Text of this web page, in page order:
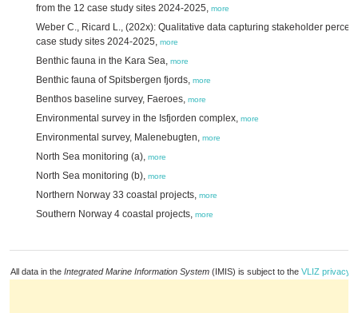
from the 12 case study sites 2024-2025, more
Weber C., Ricard L., (202x): Qualitative data capturing stakeholder
case study sites 2024-2025, more
Benthic fauna in the Kara Sea, more
Benthic fauna of Spitsbergen fjords, more
Benthos baseline survey, Faeroes, more
Environmental survey in the Isfjorden complex, more
Environmental survey, Malenebugten, more
North Sea monitoring (a), more
North Sea monitoring (b), more
Northern Norway 33 coastal projects, more
Southern Norway 4 coastal projects, more
All data in the Integrated Marine Information System (IMIS) is subject to the VLIZ privacy